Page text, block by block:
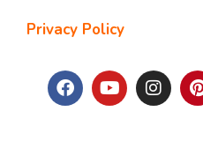
Privacy Policy